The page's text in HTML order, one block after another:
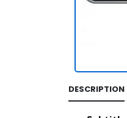
DESCRIPTION